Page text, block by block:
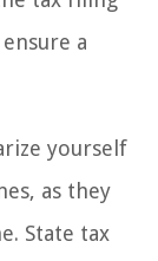
a
yourself
as they
State tax